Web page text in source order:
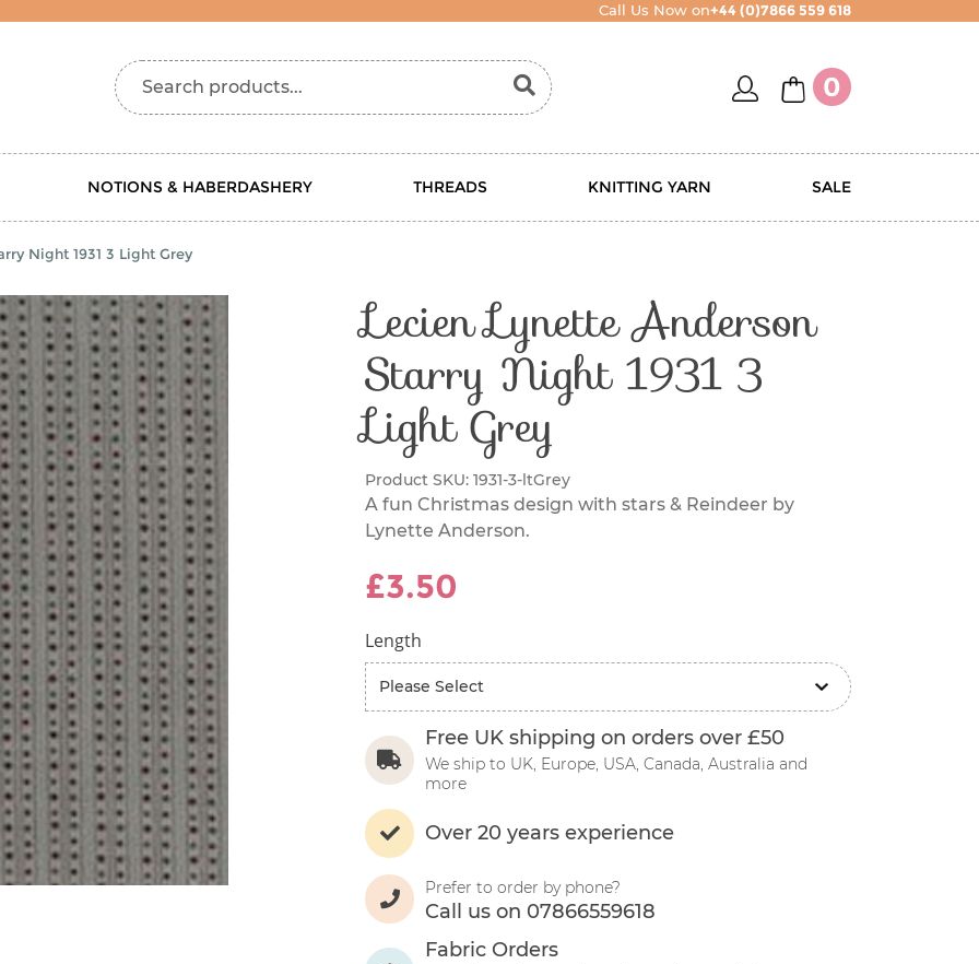
Call Us Now on+44 (0)7866 559 618
Search products... accountbasket
0
NOTIONS & HABERDASHERY THREADS KNITTING YARN SALE
Night 1931 3 Light Grey
Lecien Lynette Anderson
Starry Night 1931 3
Light Grey
Product SKU: 1931-3-ltGrey
A fun Christmas design with stars & Reindeer by
Lynette Anderson.
£3.50
Length
Free UK shipping on orders over £50
We ship to UK, Europe, USA, Canada, Australia and
more
Over 20 years experience
Prefer to order by phone?
Call us on 07866559618
Fabric Orders